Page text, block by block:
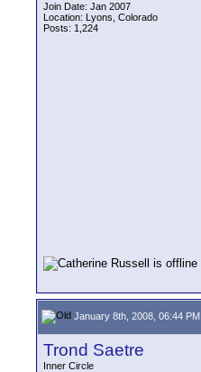
Join Date: Jan 2007
Location: Lyons, Colorado
Posts: 1,224
January 8th, 2008, 06:44 PM
Trond Saetre
Inner Circle